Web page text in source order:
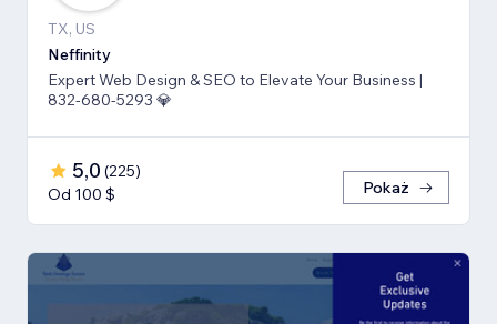
TX, US
Neffinity
Expert Web Design & SEO to Elevate Your Business |
832-680-5293 💎
5,0 (225)
Od 100 $
Pokaż